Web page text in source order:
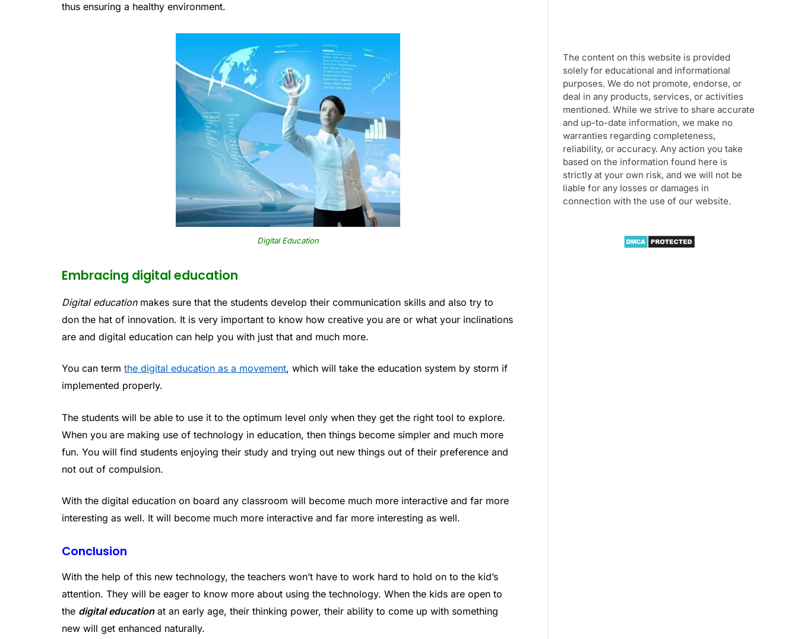
thus ensuring a healthy environment.
Digital Education
Embracing digital education
Digital educationmakes sure that the students develop their communication skills and also try to
don the hat of innovation. It is very important to know how creative you are or what your inclinations
are and digital education can help you with just that and much more.
You can termthe digital education as a movement, which will take the education system by storm if
implemented properly.
The students will be able to use it to the optimum level only when they get the right tool to explore.
When you are making use of technology in education, then things become simpler and much more
fun. You will find students enjoying their study and trying out new things out of their preference and
not out of compulsion.
With the digital education on board any classroom will become much more interactive and far more
interesting as well. It will become much more interactive and far more interesting as well.
Conclusion
With the help of this new technology, the teachers won’t have to work hard to hold on to the kid’s
attention. They will be eager to know more about using the technology. When the kids are open to
the digital educationat an early age, their thinking power, their ability to come up with something
new will get enhanced naturally.
The content on this website is provided
solely for educational and informational
purposes. We do not promote, endorse, or
deal in any products, services, or activities
mentioned. While we strive to share accurate
and up-to-date information, we make no
warranties regarding completeness,
reliability, or accuracy. Any action you take
based on the information found here is
strictly at your own risk, and we will not be
liable for any losses or damages in
connection with the use of our website.